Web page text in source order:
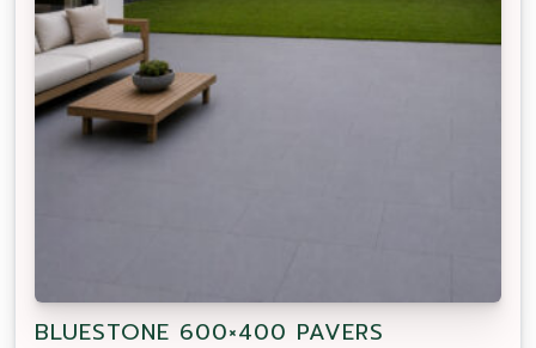
BLUESTONE 600×400 PAVERS